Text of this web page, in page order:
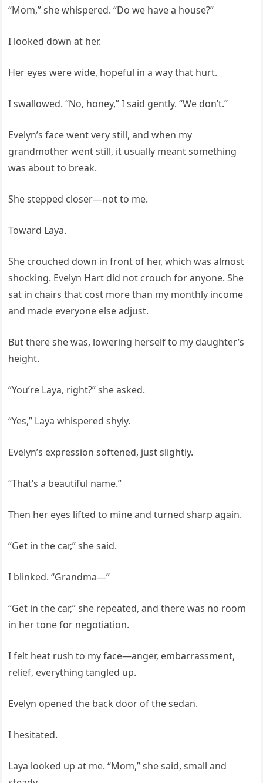
“Mom,” she whispered. “Do we have a house?”
I looked down at her.
Her eyes were wide, hopeful in a way that hurt.
I swallowed. “No, honey,” I said gently. “We don’t.”
Evelyn’s face went very still, and when my
grandmother went still, it usually meant something
was about to break.
She stepped closer—not to me.
Toward Laya.
She crouched down in front of her, which was almost
shocking. Evelyn Hart did not crouch for anyone. She
sat in chairs that cost more than my monthly income
and made everyone else adjust.
But there she was, lowering herself to my daughter’s
height.
“You’re Laya, right?” she asked.
“Yes,” Laya whispered shyly.
Evelyn’s expression softened, just slightly.
“That’s a beautiful name.”
Then her eyes lifted to mine and turned sharp again.
“Get in the car,” she said.
I blinked. “Grandma—”
“Get in the car,” she repeated, and there was no room
in her tone for negotiation.
I felt heat rush to my face—anger, embarrassment,
relief, everything tangled up.
Evelyn opened the back door of the sedan.
I hesitated.
Laya looked up at me. “Mom,” she said, small and